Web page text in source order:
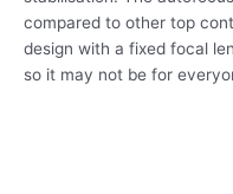
compared to other top
design with a fixed focal
so it may not be for